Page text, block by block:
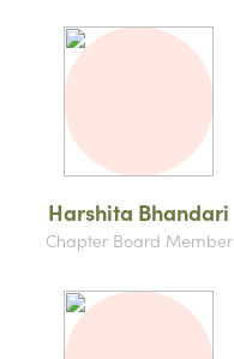
Harshita Bhandari
Chapter Board Member